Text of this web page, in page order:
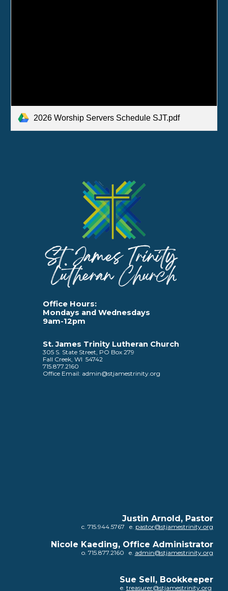
2026 Worship Servers Schedule SJT.pdf
Office Hours:
Mondays and Wednesdays
9am-12pm
St. James Trinity Lutheran Church
305 S. State Street, PO Box 279
Fall Creek, WI 54742
715.877.2160
Office Email: admin@stjamestrinity.org
Justin Arnold, Pastor
c. 715.944.5767 e. pastor@stjamestrinity.org
Nicole Kaeding, Office Administrator
o. 715.877.2160 e. admin@stjamestrinity.org
Sue Sell, Bookkeeper
e. treasurer@stjamestrinity.org